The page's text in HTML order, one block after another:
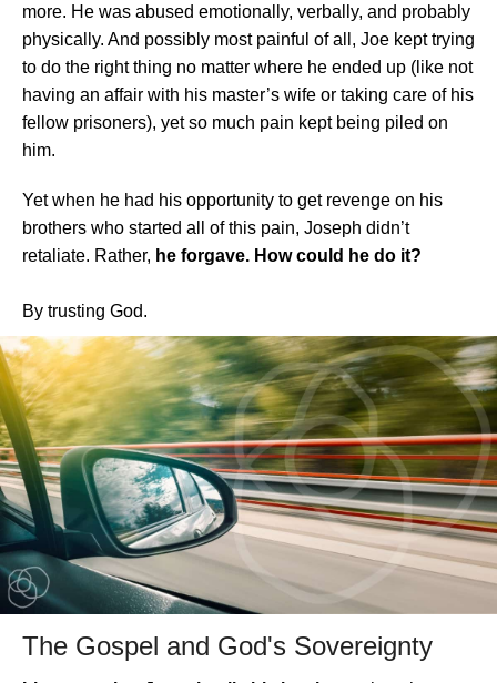
more. He was abused emotionally, verbally, and probably
physically. And possibly most painful of all, Joe kept trying
to do the right thing no matter where he ended up (like not
having an affair with his master’s wife or taking care of his
fellow prisoners), yet so much pain kept being piled on
him.
Yet when he had his opportunity to get revenge on his
brothers who started all of this pain, Joseph didn’t
retaliate. Rather, he forgave. How could he do it?
By trusting God.
The Gospel and God's Sovereignty